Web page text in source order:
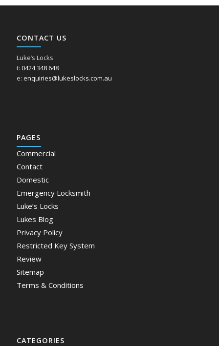
CONTACT US
Luke’s Locks
t: 0424 348 648
e: enquiries@lukeslocks.com.au
PAGES
Commercial
Contact
Domestic
Emergency Locksmith
Luke’s Locks
Lukes Blog
Privacy Policy
Restricted Key System
Review
Sitemap
Terms & Conditions
CATEGORIES